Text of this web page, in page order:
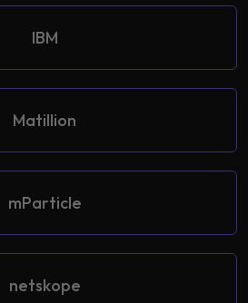
IBM
Matillion
mParticle
netskope